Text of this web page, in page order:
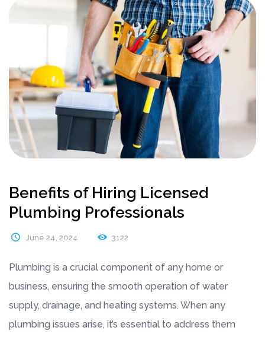
Benefits of Hiring Licensed
Plumbing Professionals
June 24, 2024 3122
Plumbing is a crucial component of any home or
business, ensuring the smooth operation of water
supply, drainage, and heating systems. When any
plumbing issues arise, it’s essential to address them